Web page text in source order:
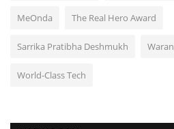
MeOnda The Real Hero Award
Sarrika Pratibha Deshmukh
World-Class Tech